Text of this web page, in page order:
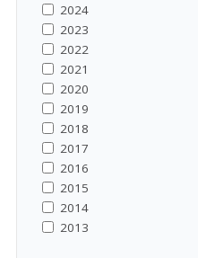
2024
2023
2022
2021
2020
2019
2018
2017
2016
2015
2014
2013